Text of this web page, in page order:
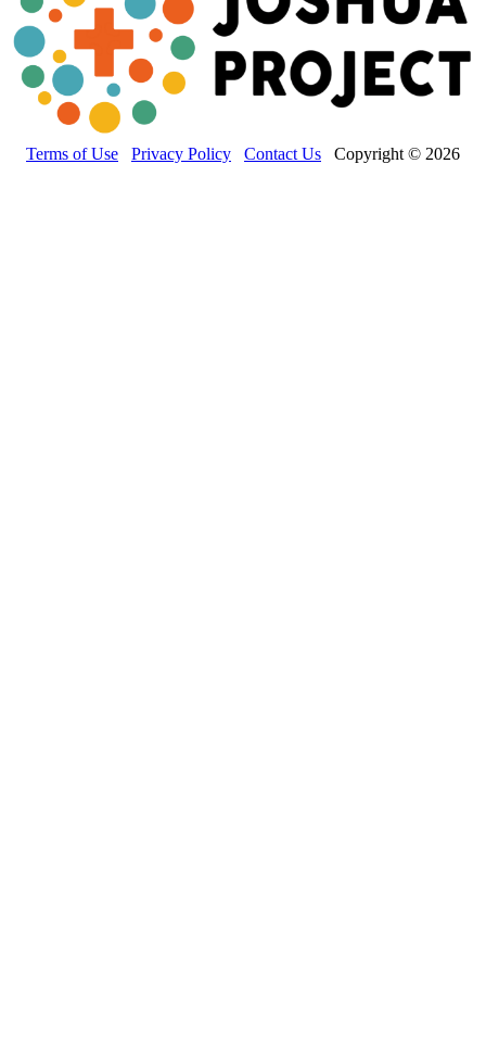
Terms of Use Privacy Policy Contact Us Copyright © 2026